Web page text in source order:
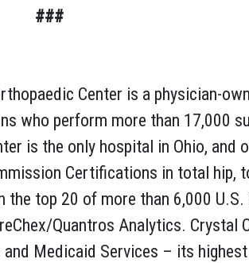
###
Center is a physician-
who perform more than 17,000
is the only hospital in Ohio, and
Certifications in total hip,
top 20 of more than 6,000
Quantros Analytics. Crystal
Medicaid Services – its